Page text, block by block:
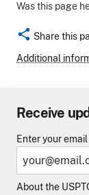
Was this page
share Share this
Additional
Receive
Enter your
About the